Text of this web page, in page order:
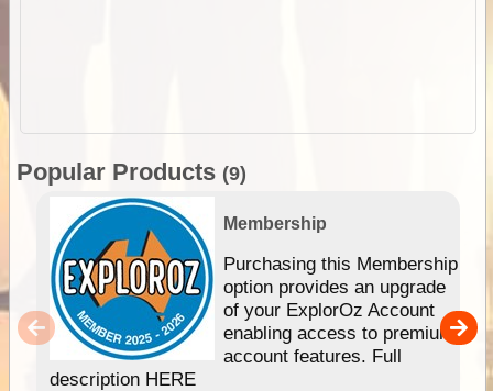
Popular Products (9)
Membership
Purchasing this Membership
option provides an upgrade
of your ExplorOz Account
enabling access to premium
account features. Full
description HERE